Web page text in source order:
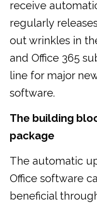
receive
regularly
out wrinkles in
and Office 365
line for major
software.
The building
package
The automatic
Office software
beneficial